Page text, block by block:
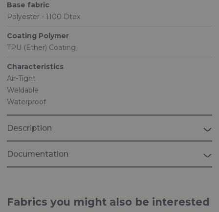
Base fabric
Polyester - 1100 Dtex
Coating Polymer
TPU (Ether) Coating
Characteristics
Air-Tight
Weldable
Waterproof
Description
Documentation
Fabrics you might also be interested